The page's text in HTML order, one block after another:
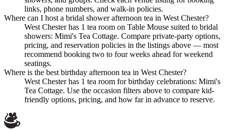
links, phone numbers, and walk-in policies.
Where can I host a bridal shower afternoon tea in West Chester?
West Chester has 1 tea room on Table Mouse suited to bridal
showers: Mimi's Tea Cottage. Compare private-party options,
pricing, and reservation policies in the listings above — most
recommend booking two to four weeks ahead for weekend
seatings.
Where is the best birthday afternoon tea in West Chester?
West Chester has 1 tea room for birthday celebrations: Mimi's
Tea Cottage. Use the occasion filters above to compare kid-
friendly options, pricing, and how far in advance to reserve.